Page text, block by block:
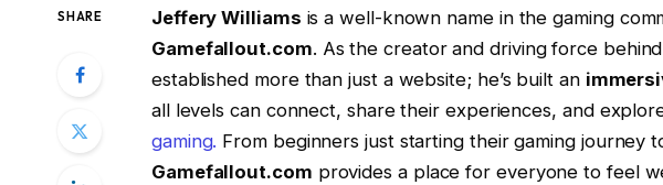
SHARE Jeffery Williams is a well-known name in the gaming
Gamefallout.com. As the creator and driving force
established more than just a website; he’s built an
all levels can connect, share their experiences, and
gaming. From beginners just starting their gaming journey
Gamefallout.com provides a place for everyone to feel